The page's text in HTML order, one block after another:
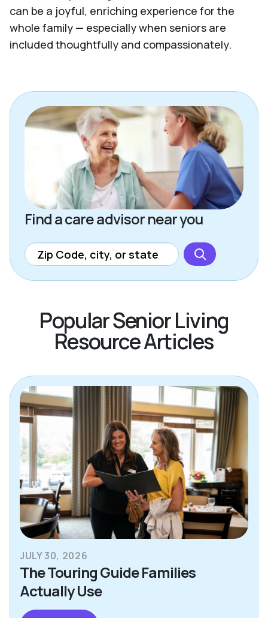
can be a joyful, enriching experience for the
whole family — especially when seniors are
included thoughtfully and compassionately.
Find a care advisor near you
Popular Senior Living
Resource Articles
JULY 30, 2026
The Touring Guide Families
Actually Use